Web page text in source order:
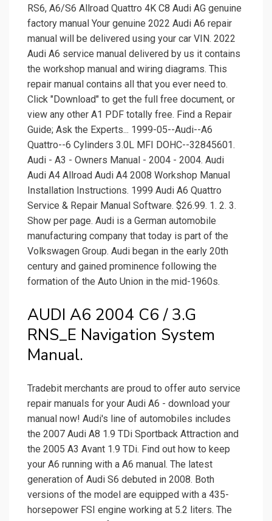
RS6, A6/S6 Allroad Quattro 4K C8 Audi AG genuine
factory manual Your genuine 2022 Audi A6 repair
manual will be delivered using your car VIN. 2022
Audi A6 service manual delivered by us it contains
the workshop manual and wiring diagrams. This
repair manual contains all that you ever need to.
Click "Download" to get the full free document, or
view any other A1 PDF totally free. Find a Repair
Guide; Ask the Experts... 1999-05--Audi--A6
Quattro--6 Cylinders 3.0L MFI DOHC--32845601.
Audi - A3 - Owners Manual - 2004 - 2004. Audi
Audi A4 Allroad Audi A4 2008 Workshop Manual
Installation Instructions. 1999 Audi A6 Quattro
Service & Repair Manual Software. $26.99. 1. 2. 3.
Show per page. Audi is a German automobile
manufacturing company that today is part of the
Volkswagen Group. Audi began in the early 20th
century and gained prominence following the
formation of the Auto Union in the mid-1960s.
AUDI A6 2004 C6 / 3.G
RNS_E Navigation System
Manual.
Tradebit merchants are proud to offer auto service
repair manuals for your Audi A6 - download your
manual now! Audi's line of automobiles includes
the 2007 Audi A8 1.9 TDi Sportback Attraction and
the 2005 A3 Avant 1.9 TDi. Find out how to keep
your A6 running with a A6 manual. The latest
generation of Audi S6 debuted in 2008. Both
versions of the model are equipped with a 435-
horsepower FSI engine working at 5.2 liters. The